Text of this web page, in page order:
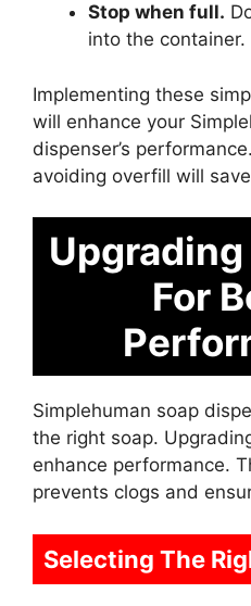
Stop when full.
into the container.
Implementing these
will enhance your
dispenser’s
avoiding overfill will
Upgrading
For
Simplehuman soap
the right soap.
enhance performance.
prevents clogs and
Selecting The